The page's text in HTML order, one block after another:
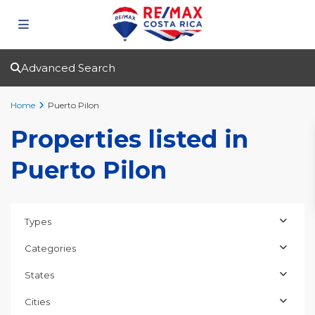
Advanced Search
Home Puerto Pilon
Properties listed in
Puerto Pilon
Types
Categories
States
Cities